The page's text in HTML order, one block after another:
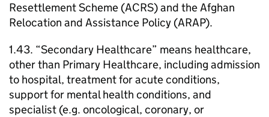
Resettlement Scheme (ACRS) and the Afghan
Relocation and Assistance Policy (ARAP).
1.43. “Secondary Healthcare” means healthcare,
other than Primary Healthcare, including admission
to hospital, treatment for acute conditions,
support for mental health conditions, and
specialist (e.g. oncological, coronary, or